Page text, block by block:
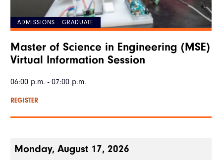
ADMISSIONS - GRADUATE
Master of Science in Engineering (MSE)
Virtual Information Session
06:00 p.m. - 07:00 p.m.
REGISTER
Monday, August 17, 2026